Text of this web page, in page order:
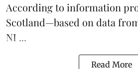
According to information
Scotland—based on data
NI ...
Read More